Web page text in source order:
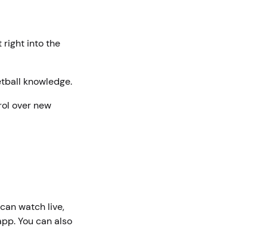
right into the
knowledge.
over new
can watch live,
You can also